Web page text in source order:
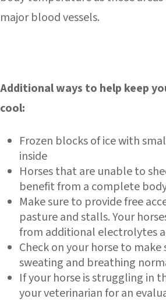
major blood vessels.
Additional ways to help keep
cool:
Frozen blocks of ice with
inside
Horses that are unable to
benefit from a complete
Make sure to provide free
pasture and stalls. Your
from additional electrolytes
Check on your horse to make
sweating and breathing
If your horse is struggling in
your veterinarian for an